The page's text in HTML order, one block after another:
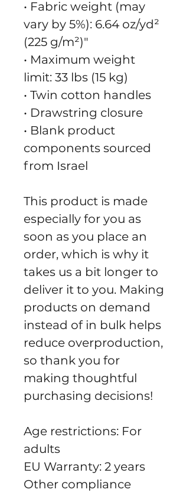
• Fabric weight (may
vary by 5%): 6.64 oz/yd²
(225 g/m²)"
• Maximum weight
limit: 33 lbs (15 kg)
• Twin cotton handles
• Drawstring closure
• Blank product
components sourced
from Israel
This product is made
especially for you as
soon as you place an
order, which is why it
takes us a bit longer to
deliver it to you. Making
products on demand
instead of in bulk helps
reduce overproduction,
so thank you for
making thoughtful
purchasing decisions!
Age restrictions: For
adults
EU Warranty: 2 years
Other compliance